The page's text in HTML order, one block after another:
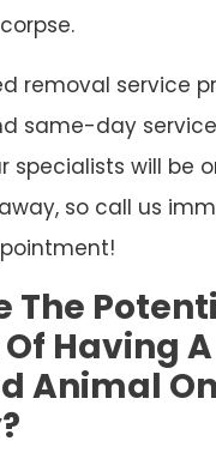
removal service
same-day
specialists will be
so call us
The
Having A
Animal